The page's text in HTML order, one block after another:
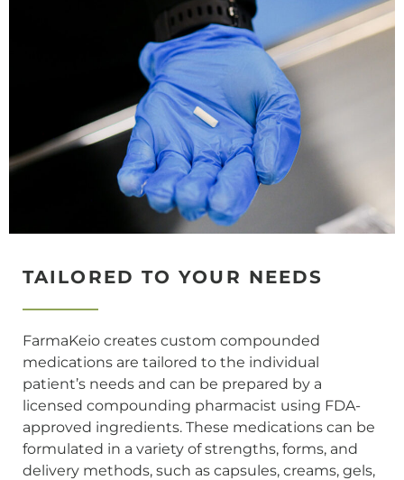
TAILORED TO YOUR NEEDS
FarmaKeio creates custom compounded
medications are tailored to the individual
patient’s needs and can be prepared by a
licensed compounding pharmacist using FDA-
approved ingredients. These medications can be
formulated in a variety of strengths, forms, and
delivery methods, such as capsules, creams, gels,